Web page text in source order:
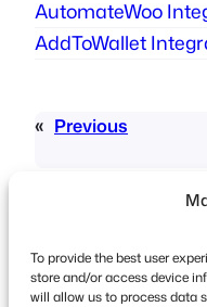
To provide the best user
store and/or access device
will allow us to process data
AutomateWoo
AddToWallet
« Previous